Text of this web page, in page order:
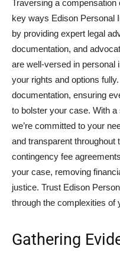
Traversing a
key ways Edison Personal
by providing expert legal
documentation, and
are well-versed in personal
your rights and options
documentation, ensuring
to bolster your case. With
we’re committed to your
and transparent
contingency fee
your case, removing
justice. Trust Edison
through the complexities of
Gathering